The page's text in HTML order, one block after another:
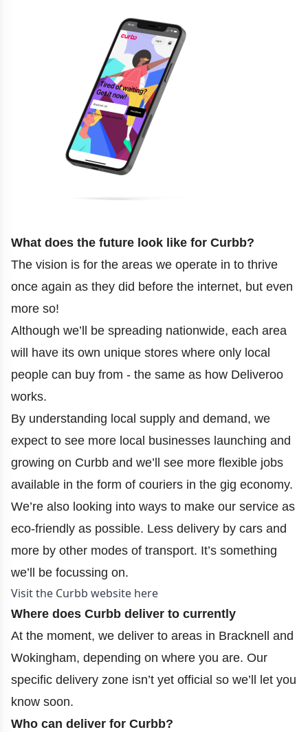
What does the future look like for Curbb?
The vision is for the areas we operate in to thrive
once again as they did before the internet, but even
more so!
Although we’ll be spreading nationwide, each area
will have its own unique stores where only local
people can buy from - the same as how Deliveroo
works.
By understanding local supply and demand, we
expect to see more local businesses launching and
growing on Curbb and we’ll see more flexible jobs
available in the form of couriers in the gig economy.
We’re also looking into ways to make our service as
eco-friendly as possible. Less delivery by cars and
more by other modes of transport. It’s something
we’ll be focussing on.
Visit the Curbb website here
Where does Curbb deliver to currently
At the moment, we deliver to areas in Bracknell and
Wokingham, depending on where you are. Our
specific delivery zone isn’t yet official so we’ll let you
know soon.
Who can deliver for Curbb?